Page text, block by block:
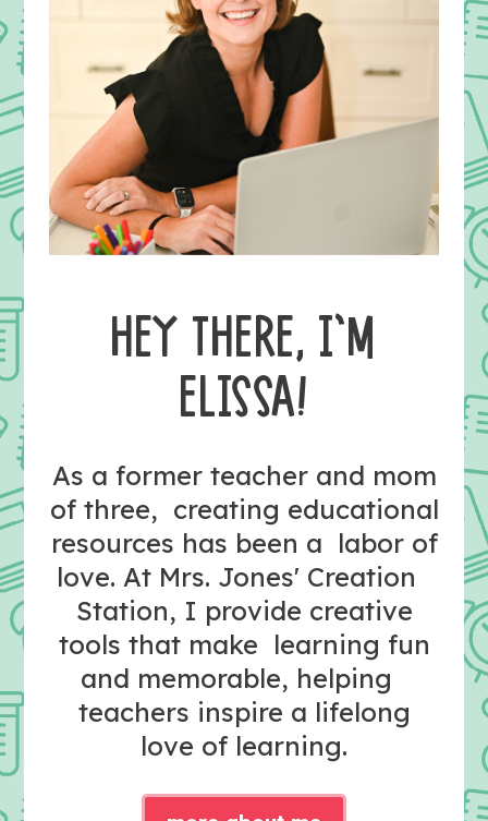
HEY THERE, I’M
ELISSA!
As a former teacher and mom
of three, creating educational
resources has been a labor of
love. At Mrs. Jones' Creation
Station, I provide creative
tools that make learning fun
and memorable, helping
teachers inspire a lifelong
love of learning.